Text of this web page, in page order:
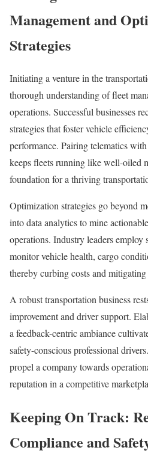
Management and
Strategies
Initiating a venture in the
thorough understanding of fleet
operations. Successful businesses
strategies that foster vehicle
performance. Pairing telematics
keeps fleets running like well-oiled
foundation for a thriving
Optimization strategies go beyond
into data analytics to mine
operations. Industry leaders employ
monitor vehicle health, cargo
thereby curbing costs and
A robust transportation business
improvement and driver support.
a feedback-centric ambiance
safety-conscious professional
propel a company towards
reputation in a competitive
Keeping On Track:
Compliance and